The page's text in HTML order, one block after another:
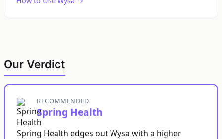
Our Verdict
RECOMMENDED
Spring Health
Spring Health edges out Wysa with a higher